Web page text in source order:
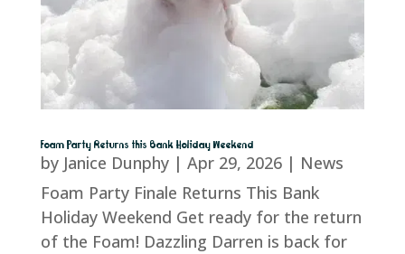
Foam Party Returns this Bank Holiday Weekend
by Janice Dunphy| Apr 29, 2026| News
Foam Party Finale Returns This Bank
Holiday Weekend Get ready for the return
of the Foam! Dazzling Darren is back for